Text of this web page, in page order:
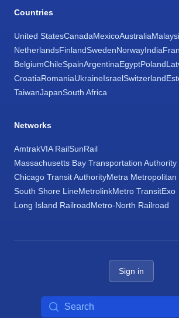
Countries
United StatesCanadaMexicoAustralia
NetherlandsFinlandSwedenNorwayIndia
BelgiumChileSpainArgentinaEgyptPoland
CroatiaRomaniaUkraineIsraelSwitzerland
TaiwanJapanSouth Africa
Networks
AmtrakVIA RailSunRail
Massachusetts Bay Transportation Authority
Chicago Transit AuthorityMetra Metropolitan
South Shore LineMetrolinkMetro TransitExo
Long Island RailroadMetro-North Railroad
Sign in
Search